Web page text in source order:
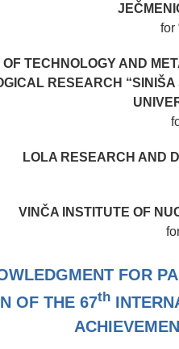
for
OF TECHNOLOGY AND
RESEARCH
LOLA RESEARCH AND
VINČA INSTITUTE OF
FOR
OF THE 67th